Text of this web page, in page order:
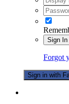
Sign In
Forgot
Sign in with